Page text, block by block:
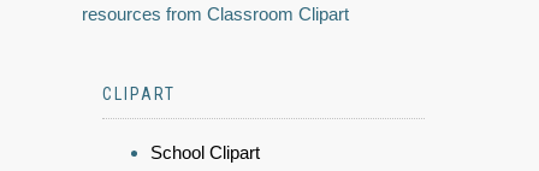
resources from Classroom Clipart
CLIPART
School Clipart